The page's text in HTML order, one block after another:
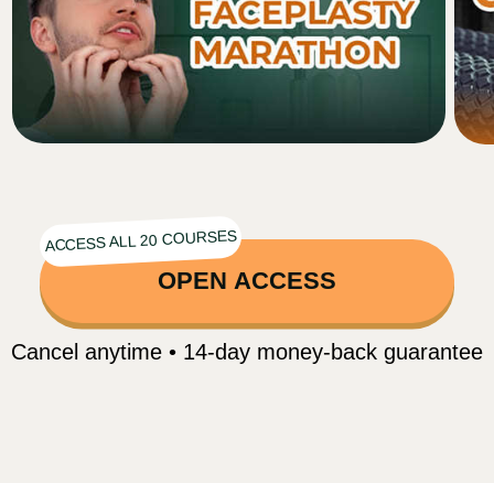
Nasolabial folds Sagging cheeks
Tired, dull gaze Facial asymmetry